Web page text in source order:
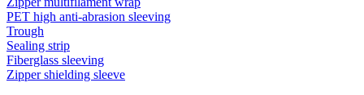
PET high anti-abrasion sleeving
Trough
Sealing strip
Fiberglass sleeving
Zipper shielding sleeve